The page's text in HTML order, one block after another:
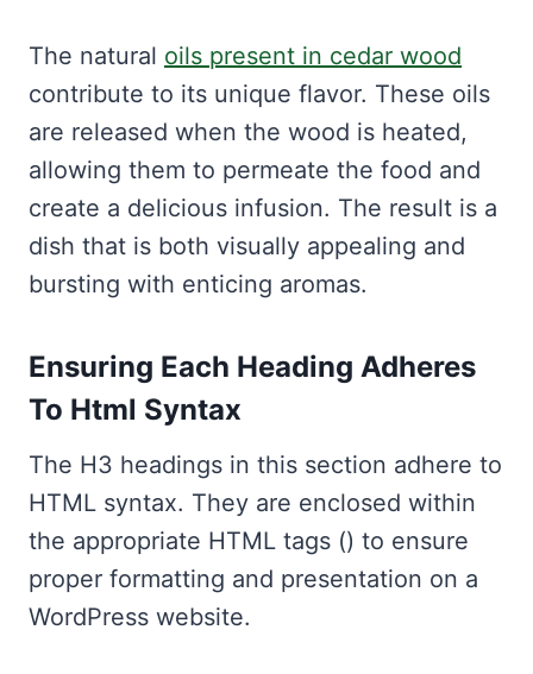
The natural oils present in cedar wood
contribute to its unique flavor. These oils
are released when the wood is heated,
allowing them to permeate the food and
create a delicious infusion. The result is a
dish that is both visually appealing and
bursting with enticing aromas.
Ensuring Each Heading Adheres
To Html Syntax
The H3 headings in this section adhere to
HTML syntax. They are enclosed within
the appropriate HTML tags () to ensure
proper formatting and presentation on a
WordPress website.